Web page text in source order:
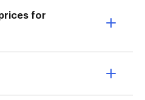
for